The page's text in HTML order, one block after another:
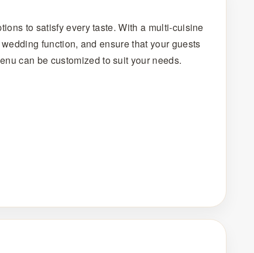
to satisfy every taste. With a multi-cuisine
function, and ensure that your guests
can be customized to suit your needs.